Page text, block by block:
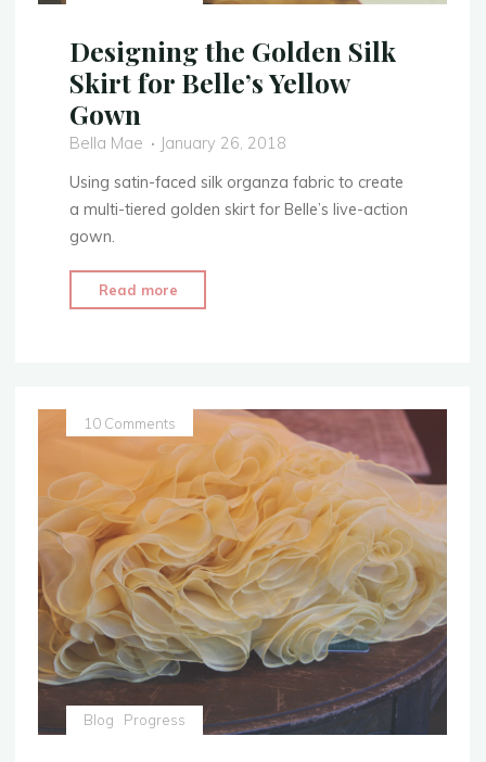
Designing the Golden Silk
Skirt for Belle’s Yellow
Gown
Bella Mae
January 26, 2018
Using satin-faced silk organza fabric to create
a multi-tiered golden skirt for Belle’s live-action
gown.
Read more
the
Belle’s
Yellow
Gown"
Blog Progress
10 Comments